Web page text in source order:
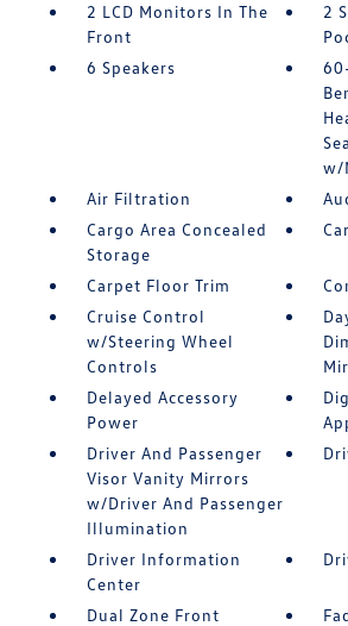
2 LCD Monitors In The
Front
2
6 Speakers
w/
Air Filtration
Cargo Area Concealed
Storage
Carpet Floor Trim
Cruise Control
w/Steering Wheel
Controls
Delayed Accessory
Power
Driver And Passenger
Visor Vanity Mirrors
w/Driver And Passenger
Illumination
Driver Information
Center
Dual Zone Front